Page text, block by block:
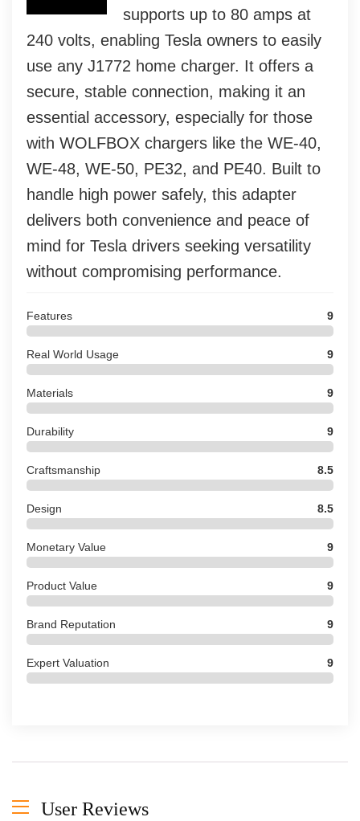
supports up to 80 amps at
240 volts, enabling Tesla owners to easily
use any J1772 home charger. It offers a
secure, stable connection, making it an
essential accessory, especially for those
with WOLFBOX chargers like the WE-40,
WE-48, WE-50, PE32, and PE40. Built to
handle high power safely, this adapter
delivers both convenience and peace of
mind for Tesla drivers seeking versatility
without compromising performance.
Features 9
Real World Usage 9
Materials 9
Durability 9
Craftsmanship 8.5
Design 8.5
Monetary Value 9
Product Value 9
Brand Reputation 9
Expert Valuation 9
User Reviews